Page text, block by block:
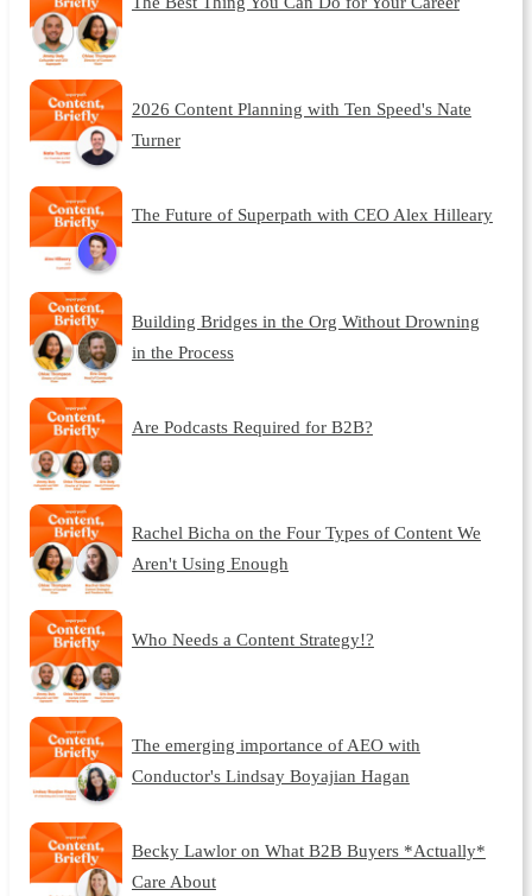
2026 Content Planning with Ten Speed's Nate
Turner
The Future of Superpath with CEO Alex Hilleary
Building Bridges in the Org Without Drowning
in the Process
Are Podcasts Required for B2B?
Rachel Bicha on the Four Types of Content We
Aren't Using Enough
Who Needs a Content Strategy!?
The emerging importance of AEO with
Conductor's Lindsay Boyajian Hagan
Becky Lawlor on What B2B Buyers *Actually*
Care About